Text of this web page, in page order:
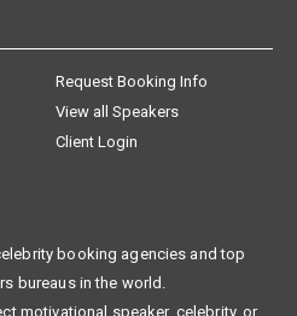
Request Booking Info
View all Speakers
Client Login
booking agencies and top
bureaus in the world.
motivational speaker, celebrity, or